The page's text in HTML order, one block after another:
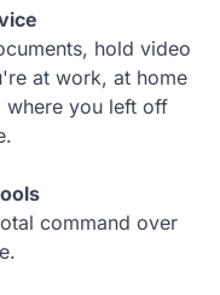
hold video
at work, at home
where you left off
command over